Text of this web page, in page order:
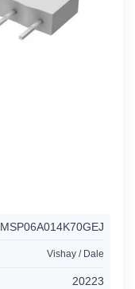
MSP06A014K70GEJ
Vishay / Dale
20223